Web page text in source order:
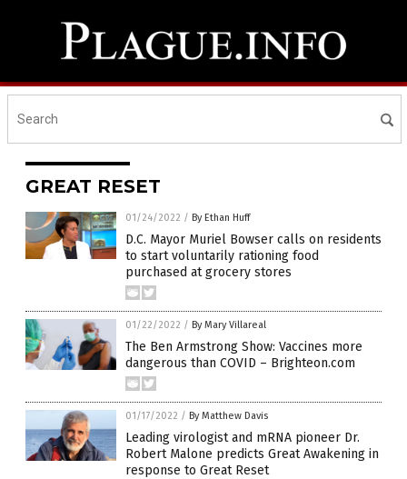
GREAT RESET
01/24/2022 / By Ethan Huff
D.C. Mayor Muriel Bowser calls on residents
to start voluntarily rationing food
purchased at grocery stores
01/22/2022 / By Mary Villareal
The Ben Armstrong Show: Vaccines more
dangerous than COVID – Brighteon.com
01/17/2022 / By Matthew Davis
Leading virologist and mRNA pioneer Dr.
Robert Malone predicts Great Awakening in
response to Great Reset